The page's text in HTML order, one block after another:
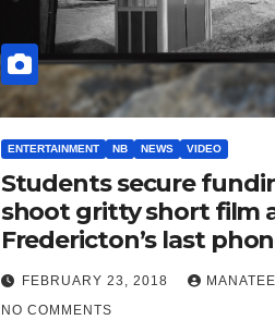
ENTERTAINMENT NB NEWS VIDEO
Students secure
shoot gritty short film
Fredericton’s last
FEBRUARY 23, 2018
NO COMMENTS